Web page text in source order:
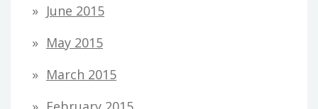
June 2015
May 2015
March 2015